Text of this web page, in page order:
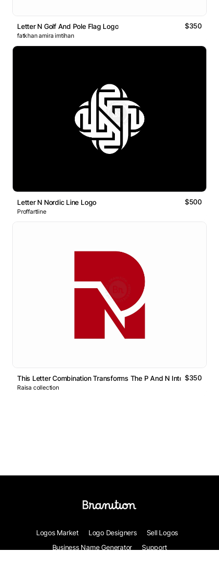
Letter N Golf And Pole Flag Logo $350
fatkhan amira imtihan
Letter N Nordic Line Logo $500
Proffartline
This Letter Combination Transforms The P And N Into A Single
$350
Raisa collection
Logos Market Logo Designers
Sell Logos
Business Name Generator
Support